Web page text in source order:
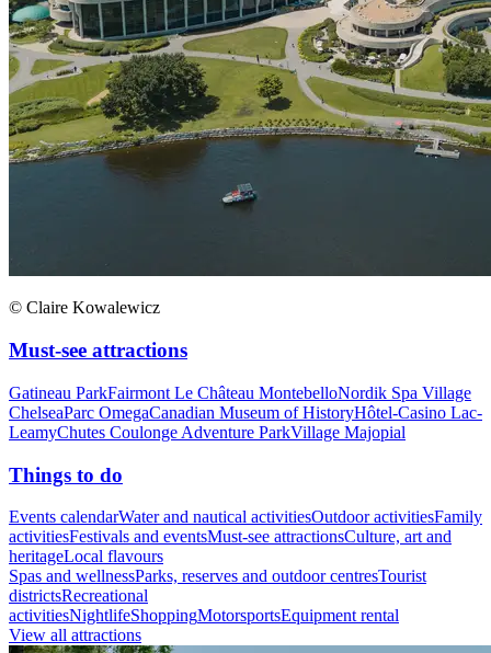
© Claire Kowalewicz
Must-see attractions
Gatineau ParkFairmont Le Château MontebelloNordik Spa Village
ChelseaParc OmegaCanadian Museum of HistoryHôtel-Casino Lac-
LeamyChutes Coulonge Adventure ParkVillage Majopial
Things to do
Events calendarWater and nautical activitiesOutdoor activitiesFamily
activitiesFestivals and eventsMust-see attractionsCulture, art and
heritageLocal flavours
Spas and wellnessParks, reserves and outdoor centresTourist
districtsRecreational
activitiesNightlifeShoppingMotorsportsEquipment rental
View all attractions